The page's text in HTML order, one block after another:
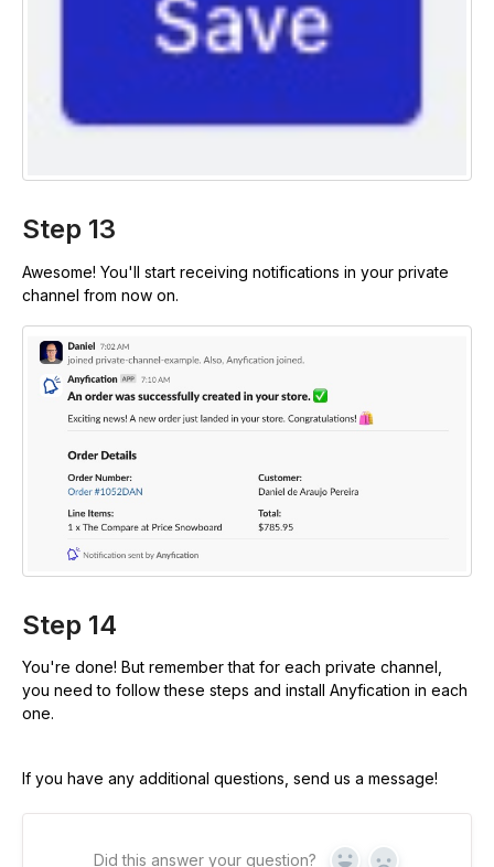
Step 13
Awesome! You'll start receiving notifications in your private
channel from now on.
Step 14
You're done! But remember that for each private channel,
you need to follow these steps and install Anyfication in each
one.
If you have any additional questions, send us a message!
Did this answer your question?